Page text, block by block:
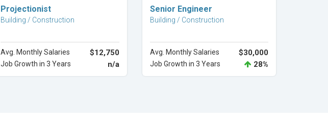
Explore Career
Projectionist
Building / Construction
Avg. Monthly Salaries $12,750
Job Growth in 3 Years n/a
Explore Career
Senior Engineer
Building / Construction
Avg. Monthly Salaries $30,000
Job Growth in 3 Years 28%